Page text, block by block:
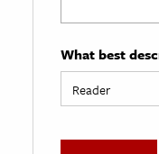
What best